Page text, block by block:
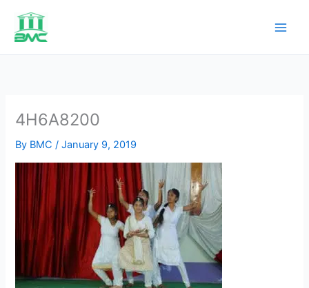
content
4H6A8200
By BMC/January 9, 2019